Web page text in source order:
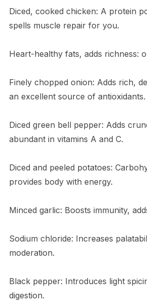
Diced, cooked chicken: A protein
spells muscle repair for you.
Heart-healthy fats, adds richness:
Finely chopped onion: Adds rich,
an excellent source of antioxidants.
Diced green bell pepper: Adds
abundant in vitamins A and C.
Diced and peeled potatoes:
provides body with energy.
Minced garlic: Boosts immunity,
Sodium chloride: Increases
moderation.
Black pepper: Introduces light
digestion.